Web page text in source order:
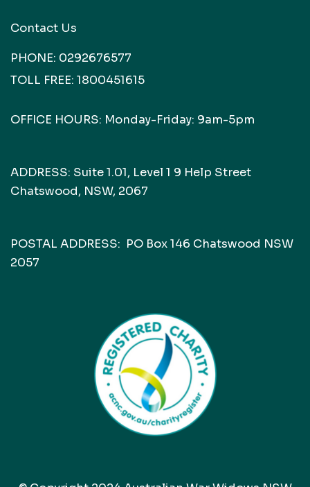
Contact Us
PHONE: 0292676577
TOLL FREE: 1800451615
OFFICE HOURS: Monday-Friday: 9am-5pm
ADDRESS: Suite 1.01, Level 1 9 Help Street
Chatswood, NSW, 2067
POSTAL ADDRESS: PO Box 146 Chatswood NSW
2057